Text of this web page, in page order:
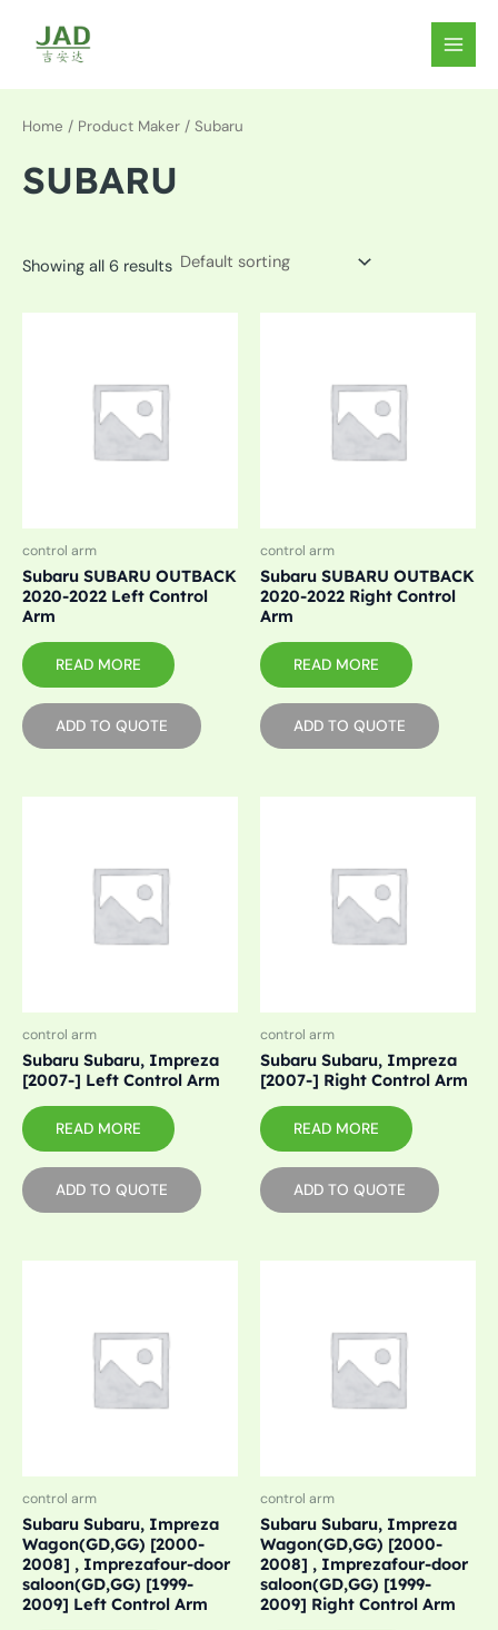
content
MAIN
Home / Product Maker / Subaru
SUBARU
Showing all 6 results
control arm
Subaru SUBARU OUTBACK
2020-2022 Left Control
Arm
READ MORE
ADD TO QUOTE
control arm
Subaru SUBARU OUTBACK
2020-2022 Right Control
Arm
READ MORE
ADD TO QUOTE
control arm
Subaru Subaru, Impreza
[2007-] Left Control Arm
READ MORE
ADD TO QUOTE
control arm
Subaru Subaru, Impreza
[2007-] Right Control Arm
READ MORE
ADD TO QUOTE
control arm
Subaru Subaru, Impreza
Wagon(GD,GG) [2000-
2008] , Imprezafour-door
saloon(GD,GG) [1999-
2009] Left Control Arm
control arm
Subaru Subaru, Impreza
Wagon(GD,GG) [2000-
2008] , Imprezafour-door
saloon(GD,GG) [1999-
2009] Right Control Arm